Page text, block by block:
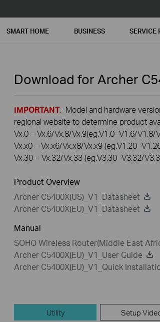
SMART HOME BUSINESS SERVICE
Download for Archer
IMPORTANT: Model and hardware
regional website to determine product
Vx.0 = Vx.6/Vx.8/Vx.9(eg:V1.0=V1.6/V1.8/
Vx.x0 = Vx.x6/Vx.x8/Vx.x9
Vx.30 = Vx.32/Vx.33 (eg:V3.30=V3.32/
Product Overview
Archer C5400X(US)_V1_Datasheet
Archer C5400X(EU)_V1_Datasheet
Manual
SOHO Wireless Router(Middle East
Archer C5400X(EU)_V1_User Guide
Archer C5400X(EU)_V1_Quick
Utility Setup